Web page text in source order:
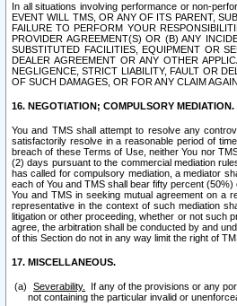
In all situations involving performance or non-
EVENT WILL TMS, OR ANY OF ITS PARENT,
FAILURE TO PERFORM YOUR
PROVIDER AGREEMENT(S) OR (B) ANY
SUBSTITUTED FACILITIES, EQUIPMENT OR
DEALER AGREEMENT OR ANY OTHER
NEGLIGENCE, STRICT LIABILITY, FAULT OR
OF SUCH DAMAGES, OR FOR ANY CLAIM
16. NEGOTIATION; COMPULSORY MEDIATION.
You and TMS shall attempt to resolve any
satisfactorily resolve in a reasonable period of
breach of these Terms of Use, neither You nor
(2) days pursuant to the commercial mediation
has called for compulsory mediation, a mediator
each of You and TMS shall bear fifty percent
You and TMS in seeking mutual agreement on a
representative in the context of such mediation
litigation or other proceeding, whether or not such
agree, the arbitration shall be conducted by and
of this Section do not in any way limit the right of
17. MISCELLANEOUS.
Severability.
If any of the provisions or any
not containing the particular invalid or